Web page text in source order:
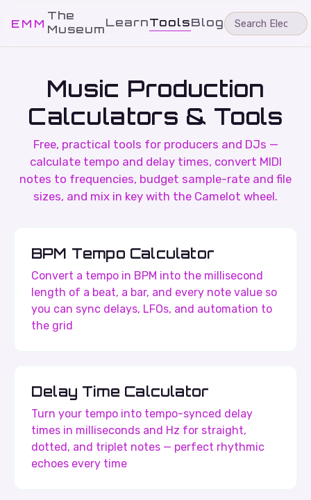
EMM
The
MuseumLearnToolsBlog
Music Production
Calculators & Tools
Free, practical tools for producers and DJs —
calculate tempo and delay times, convert MIDI
notes to frequencies, budget sample-rate and file
sizes, and mix in key with the Camelot wheel.
BPM Tempo Calculator
Convert a tempo in BPM into the millisecond
length of a beat, a bar, and every note value so
you can sync delays, LFOs, and automation to
the grid
Delay Time Calculator
Turn your tempo into tempo-synced delay
times in milliseconds and Hz for straight,
dotted, and triplet notes — perfect rhythmic
echoes every time